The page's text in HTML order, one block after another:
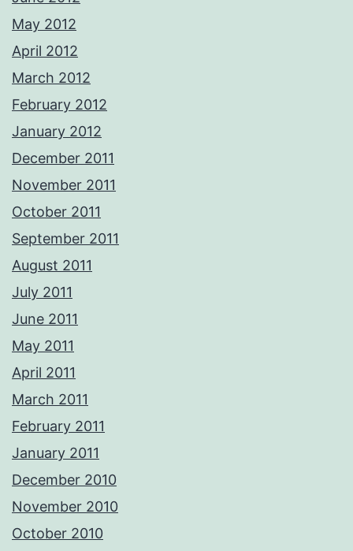
May 2012
April 2012
March 2012
February 2012
January 2012
December 2011
November 2011
October 2011
September 2011
August 2011
July 2011
June 2011
May 2011
April 2011
March 2011
February 2011
January 2011
December 2010
November 2010
October 2010